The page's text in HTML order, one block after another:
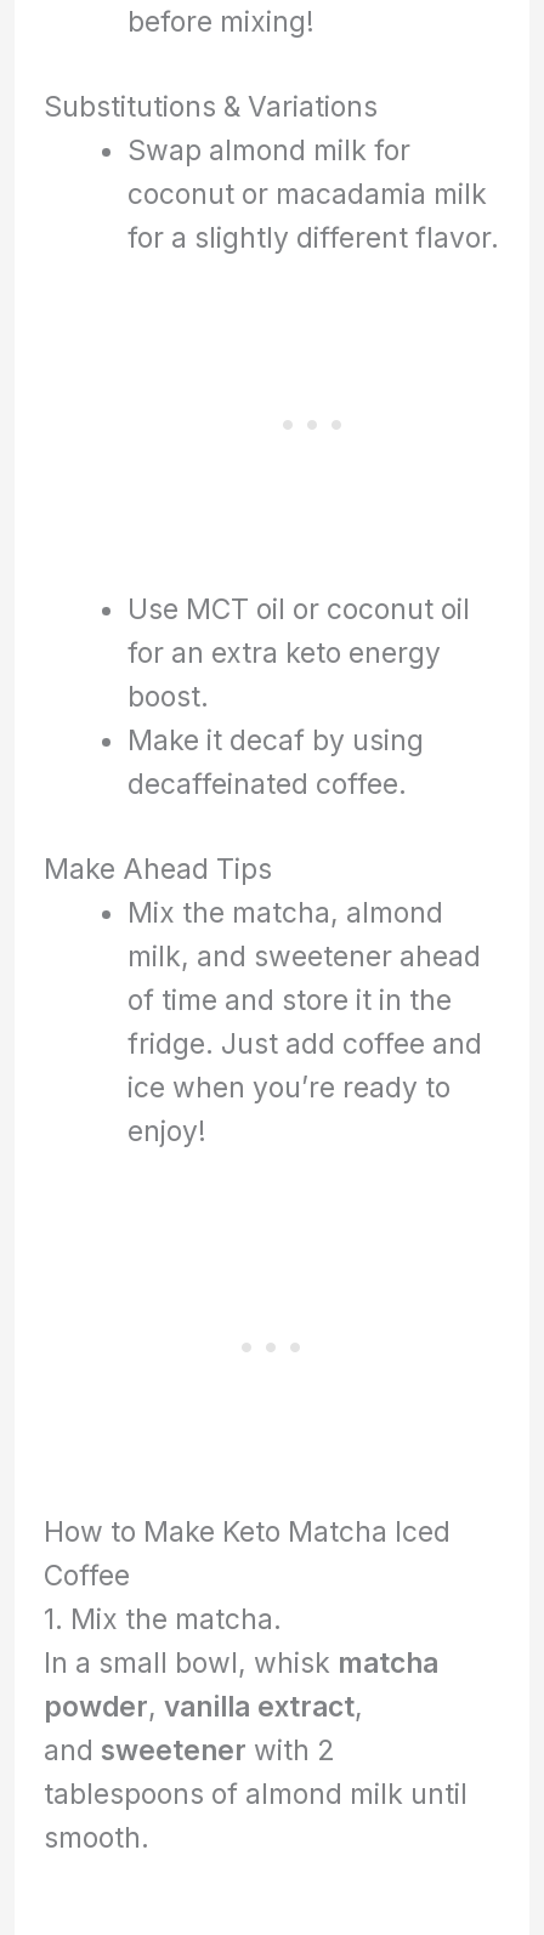
before mixing!
Substitutions & Variations
Swap almond milk for
coconut or macadamia milk
for a slightly different flavor.
Use MCT oil or coconut oil
for an extra keto energy
boost.
Make it decaf by using
decaffeinated coffee.
Make Ahead Tips
Mix the matcha, almond
milk, and sweetener ahead
of time and store it in the
fridge. Just add coffee and
ice when you’re ready to
enjoy!
How to Make Keto Matcha Iced
Coffee
1. Mix the matcha.
In a small bowl, whisk matcha
powder,vanilla extract,
and sweetener with 2
tablespoons of almond milk until
smooth.